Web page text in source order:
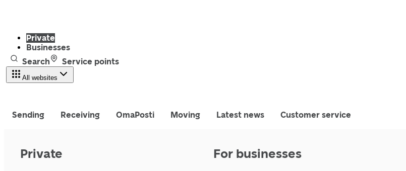
Private
Businesses
Search
Service points
All websites
Sending Receiving OmaPosti Moving Latest news Customer service
Private For businesses